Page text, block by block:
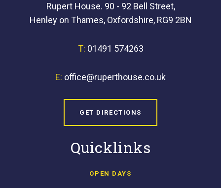
Rupert House. 90 - 92 Bell Street,
Henley on Thames, Oxfordshire, RG9 2BN
T: 01491 574263
E: office@ruperthouse.co.uk
GET DIRECTIONS
Quicklinks
OPEN DAYS